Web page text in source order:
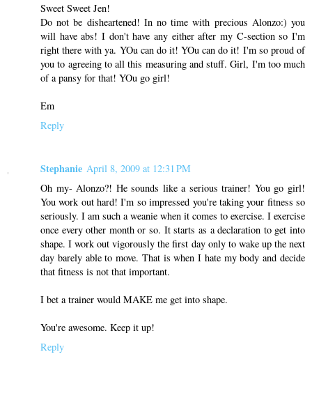
Sweet Sweet Jen!
Do not be disheartened! In no time with precious Alonzo:) you
will have abs! I don't have any either after my C-section so I'm
right there with ya. YOu can do it! YOu can do it! I'm so proud of
you to agreeing to all this measuring and stuff. Girl, I'm too much
of a pansy for that! YOu go girl!
Em
Reply
Stephanie April 8, 2009 at 12:31 PM
Oh my- Alonzo?! He sounds like a serious trainer! You go girl!
You work out hard! I'm so impressed you're taking your fitness so
seriously. I am such a weanie when it comes to exercise. I exercise
once every other month or so. It starts as a declaration to get into
shape. I work out vigorously the first day only to wake up the next
day barely able to move. That is when I hate my body and decide
that fitness is not that important.
I bet a trainer would MAKE me get into shape.
You're awesome. Keep it up!
Reply